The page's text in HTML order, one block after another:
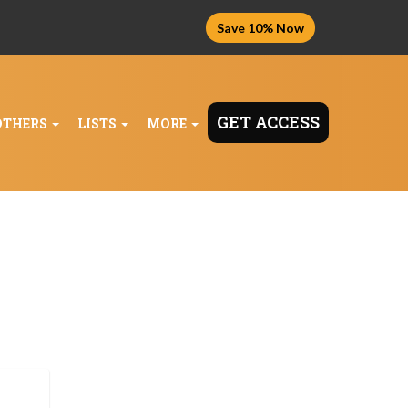
Save 10% Now
LISTS MORE GET ACCESS